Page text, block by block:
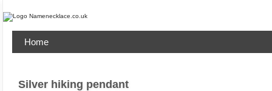
Home
Silver hiking pendant